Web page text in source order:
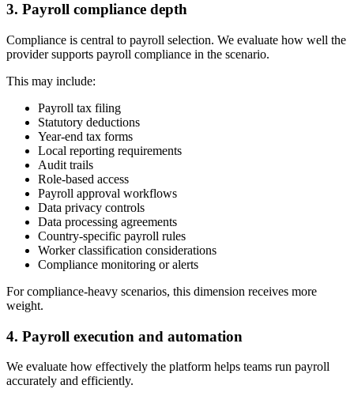
3. Payroll compliance depth
Compliance is central to payroll selection. We evaluate how well the
provider supports payroll compliance in the scenario.
This may include:
Payroll tax filing
Statutory deductions
Year-end tax forms
Local reporting requirements
Audit trails
Role-based access
Payroll approval workflows
Data privacy controls
Data processing agreements
Country-specific payroll rules
Worker classification considerations
Compliance monitoring or alerts
For compliance-heavy scenarios, this dimension receives more
weight.
4. Payroll execution and automation
We evaluate how effectively the platform helps teams run payroll
accurately and efficiently.